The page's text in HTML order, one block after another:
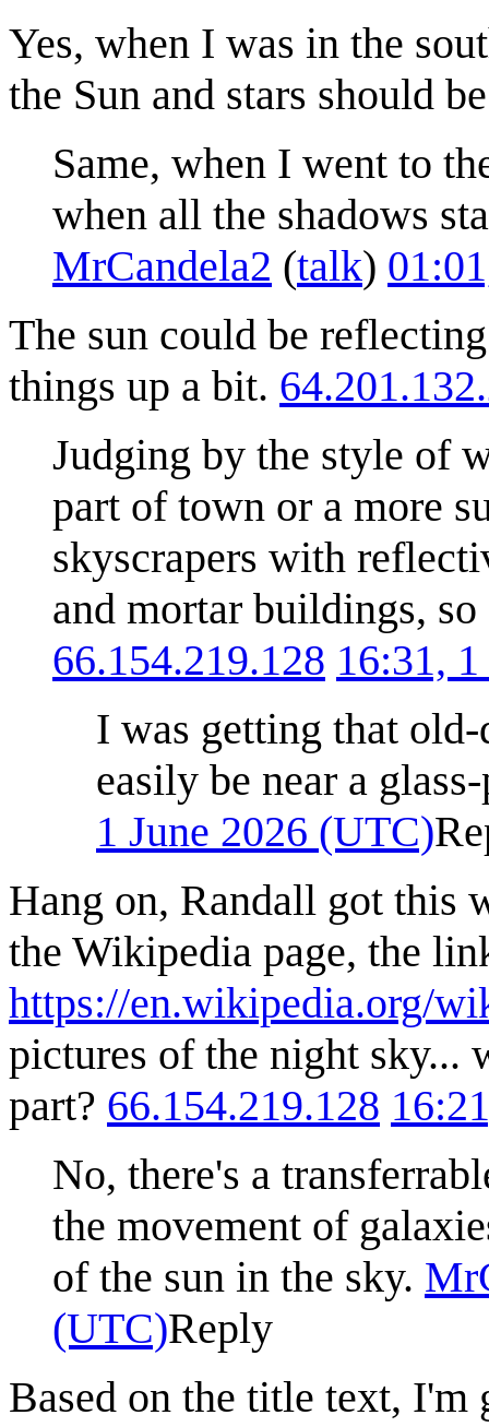
Yes, when I was in the
the Sun and stars should
Same, when I went to
when all the shadows
MrCandela2 (talk)
The sun could be
things up a bit.
Judging by the style of
part of town or a more
skyscrapers with
and mortar buildings,
66.154.219.128 16:31,
I was getting that
easily be near a
1 June 2026 (UTC)
Hang on, Randall got this
the Wikipedia page, the
https://en.wikipedia.org/
pictures of the night sky...
part? 66.154.219.128
No, there's a
the movement of
of the sun in the sky.
(UTC)Reply
Based on the title text, I'm